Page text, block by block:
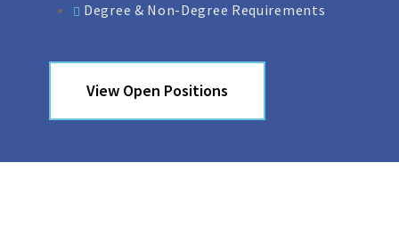
Degree & Non-Degree Requirements
View Open Positions